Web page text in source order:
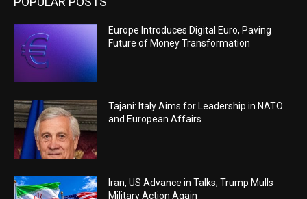
Europe Introduces Digital Euro, Paving
Future of Money Transformation
Tajani: Italy Aims for Leadership in NATO
and European Affairs
Iran, US Advance in Talks; Trump Mulls
Military Action Again